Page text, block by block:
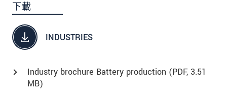
下載
INDUSTRIES
Industry brochure Battery production (PDF, 3.51
MB)